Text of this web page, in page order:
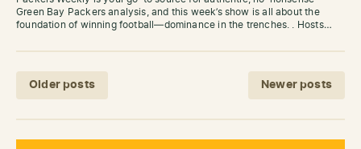
Green Bay Packers analysis, and this week’s show is all about the
foundation of winning football—dominance in the trenches. . Hosts…
Posts navigation
Older posts Newer posts